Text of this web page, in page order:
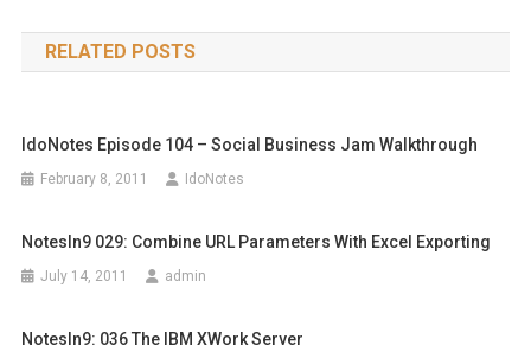
navigation
RELATED POSTS
IdoNotes Episode 104 – Social Business Jam Walkthrough
February 8, 2011 IdoNotes
NotesIn9 029: Combine URL Parameters With Excel Exporting
July 14, 2011 admin
NotesIn9: 036 The IBM XWork Server